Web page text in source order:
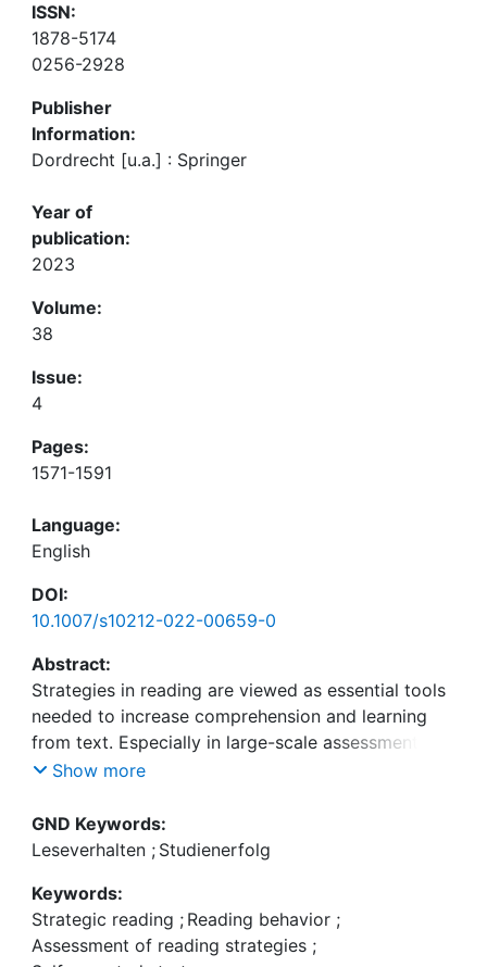
ISSN:
1878-5174
0256-2928
Publisher
Information:
Dordrecht [u.a.] : Springer
Year of
publication:
2023
Volume:
38
Issue:
4
Pages:
1571-1591
Language:
English
DOI:
10.1007/s10212-022-00659-0
Abstract:
Strategies in reading are viewed as essential tools
needed to increase comprehension and learning
from text. Especially in large-scale assessments,
reliable and economic measures of reading
strategy-performance relation. Questionnaire-
based self-report measures are very popular but
strategy use and performance. Nevertheless, these
measures are objective and content valid as well
as efficient in use. One explanation for this fact
Show more
GND Keywords:
Leseverhalten ; Studienerfolg
Keywords:
Strategic reading ; Reading behavior ;
Assessment of reading strategies ;